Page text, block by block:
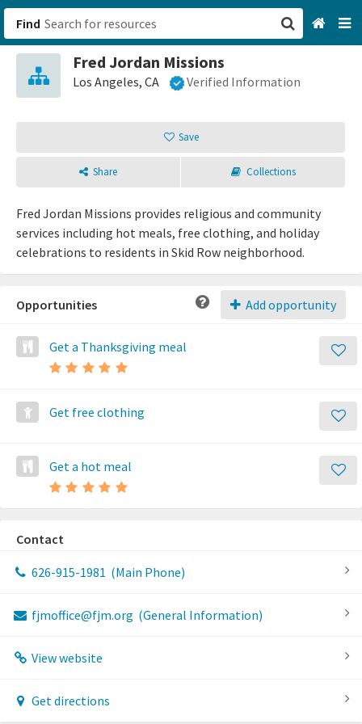
Find
Fred Jordan Missions
Los Angeles, CA Verified Information
Save
Share Collections
Fred Jordan Missions provides religious and community
services including hot meals, free clothing, and holiday
celebrations to residents in Skid Row neighborhood.
Add opportunity
Opportunities
Get a Thanksgiving meal
Get free clothing
Get a hot meal
Contact
626-915-1981 (Main Phone)
fjmoffice@fjm.org (General Information)
View website
Get directions
San Francisco, CA
Sign up
Login